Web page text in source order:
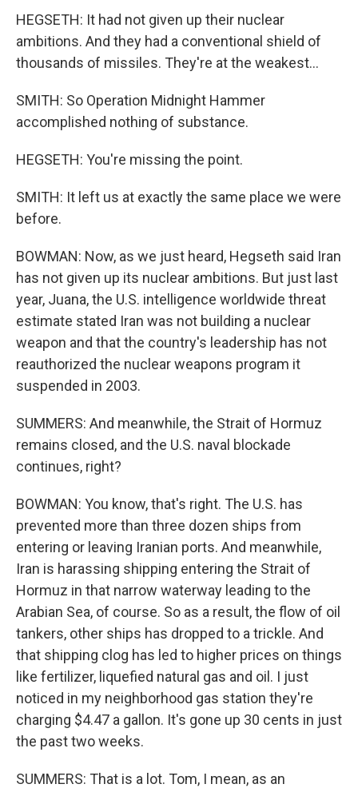
HEGSETH: It had not given up their nuclear
ambitions. And they had a conventional shield of
thousands of missiles. They're at the weakest...
SMITH: So Operation Midnight Hammer
accomplished nothing of substance.
HEGSETH: You're missing the point.
SMITH: It left us at exactly the same place we were
before.
BOWMAN: Now, as we just heard, Hegseth said Iran
has not given up its nuclear ambitions. But just last
year, Juana, the U.S. intelligence worldwide threat
estimate stated Iran was not building a nuclear
weapon and that the country's leadership has not
reauthorized the nuclear weapons program it
suspended in 2003.
SUMMERS: And meanwhile, the Strait of Hormuz
remains closed, and the U.S. naval blockade
continues, right?
BOWMAN: You know, that's right. The U.S. has
prevented more than three dozen ships from
entering or leaving Iranian ports. And meanwhile,
Iran is harassing shipping entering the Strait of
Hormuz in that narrow waterway leading to the
Arabian Sea, of course. So as a result, the flow of oil
tankers, other ships has dropped to a trickle. And
that shipping clog has led to higher prices on things
like fertilizer, liquefied natural gas and oil. I just
noticed in my neighborhood gas station they're
charging $4.47 a gallon. It's gone up 30 cents in just
the past two weeks.
SUMMERS: That is a lot. Tom, I mean, as an